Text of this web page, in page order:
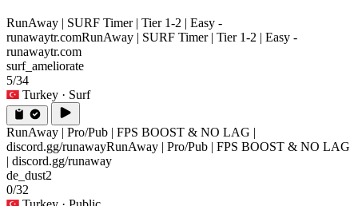
RunAway | SURF Timer | Tier 1-2 | Easy -
runawaytr.comRunAway | SURF Timer | Tier 1-2 | Easy -
runawaytr.com
surf_ameliorate
5/34
Turkey · Surf
RunAway | Pro/Pub | FPS BOOST & NO LAG |
discord.gg/runawayRunAway | Pro/Pub | FPS BOOST & NO LAG
| discord.gg/runaway
de_dust2
0/32